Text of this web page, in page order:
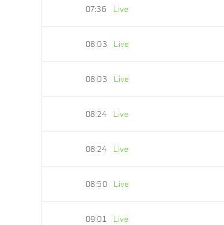
07:36 Live
08:03 Live
08:03 Live
08:24 Live
08:24 Live
08:50 Live
09:01 Live